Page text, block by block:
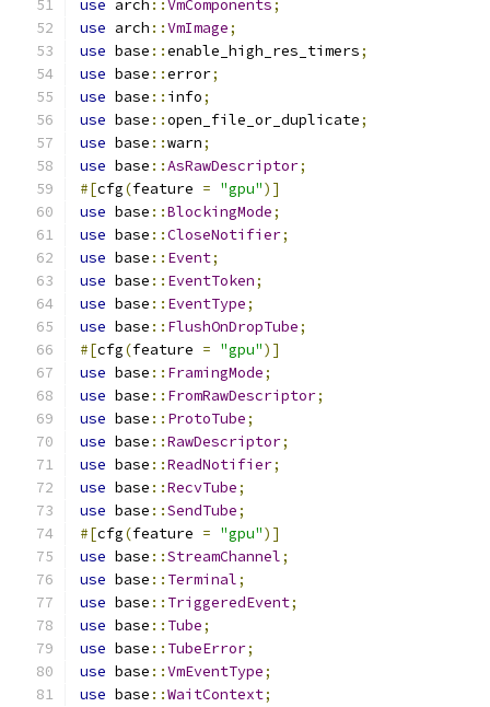
use arch ::VmComponents;
use arch ::VmImage;
use base ::enable_high_res_timers;
use base ::error;
use base :: info;
use base ::open_file_or_duplicate;
use base ::warn;
use base ::AsRawDescriptor;
#[cfg(feature = "gpu")]
use base ::BlockingMode;
use base ::CloseNotifier;
use base :: Event;
use base :: EventToken;
use base :: EventType;
use base :: FlushOnDropTube;
#[cfg(feature = "gpu")]
use base :: FramingMode;
use base :: FromRawDescriptor;
use base :: ProtoTube;
use base ::RawDescriptor;
use base ::ReadNotifier;
use base ::RecvTube;
use base ::SendTube;
#[cfg(feature = "gpu")]
use base ::StreamChannel;
use base :: Terminal;
use base :: TriggeredEvent;
use base :: Tube;
use base :: TubeError;
use base ::VmEventType;
use base ::WaitContext;